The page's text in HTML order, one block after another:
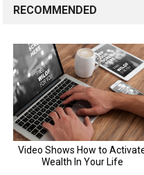
RECOMMENDED